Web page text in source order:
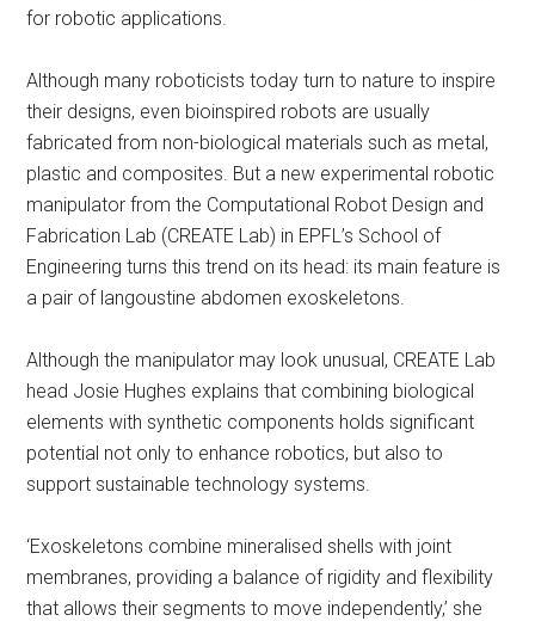
for robotic applications.
Although many roboticists today turn to nature to inspire
their designs, even bioinspired robots are usually
fabricated from non-biological materials such as metal,
plastic and composites. But a new experimental robotic
manipulator from the Computational Robot Design and
Fabrication Lab (CREATE Lab) in EPFL’s School of
Engineering turns this trend on its head: its main feature is
a pair of langoustine abdomen exoskeletons.
Although the manipulator may look unusual, CREATE Lab
head Josie Hughes explains that combining biological
elements with synthetic components holds significant
potential not only to enhance robotics, but also to
support sustainable technology systems.
‘Exoskeletons combine mineralised shells with joint
membranes, providing a balance of rigidity and flexibility
that allows their segments to move independently,’ she